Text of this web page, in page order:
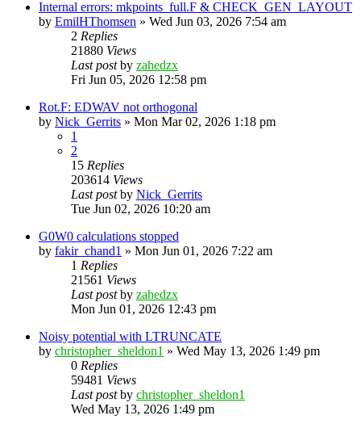
Internal errors: mkpoints_full.F & CHECK_GEN_LAYOUT
by EmilHThomsen » Wed Jun 03, 2026 7:54 am
2 Replies
21880 Views
Last postby zahedzx
Fri Jun 05, 2026 12:58 pm
Rot.F: EDWAV not orthogonal
by Nick_Gerrits » Mon Mar 02, 2026 1:18 pm
1
2
15 Replies
203614 Views
Last postby Nick_Gerrits
Tue Jun 02, 2026 10:20 am
G0W0 calculations stopped
by fakir_chand1 » Mon Jun 01, 2026 7:22 am
1 Replies
21561 Views
Last postby zahedzx
Mon Jun 01, 2026 12:43 pm
Noisy potential with LTRUNCATE
by christopher_sheldon1 » Wed May 13, 2026 1:49 pm
0 Replies
59481 Views
Last postby christopher_sheldon1
Wed May 13, 2026 1:49 pm